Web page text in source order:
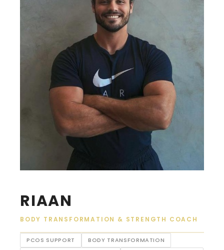
RIAAN
BODY TRANSFORMATION & STRENGTH COACH
PCOS SUPPORT
BODY TRANSFORMATION